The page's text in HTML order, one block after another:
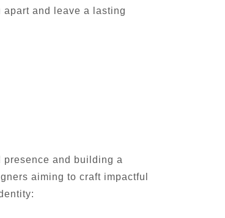
and leave a lasting
and building a
aiming to craft impactful